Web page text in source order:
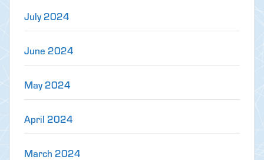
July 2024
June 2024
May 2024
April 2024
March 2024